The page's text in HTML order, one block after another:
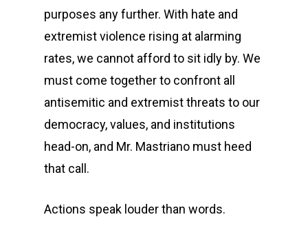
purposes any further. With hate and
extremist violence rising at alarming
rates, we cannot afford to sit idly by. We
must come together to confront all
antisemitic and extremist threats to our
democracy, values, and institutions
head-on, and Mr. Mastriano must heed
that call.
Actions speak louder than words.